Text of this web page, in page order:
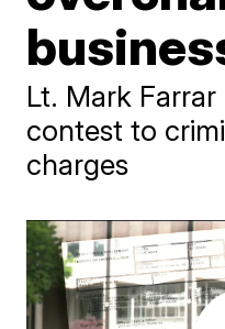
Lt. Mark
contest to
charges